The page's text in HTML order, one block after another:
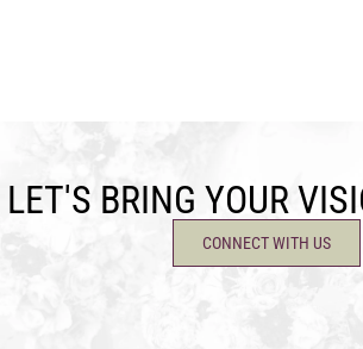
LET'S BRING YOUR
CONNECT WITH US